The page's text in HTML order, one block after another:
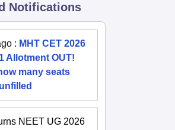
Notifications
: MHT CET 2026
Allotment OUT!
many seats
NEET UG 2026